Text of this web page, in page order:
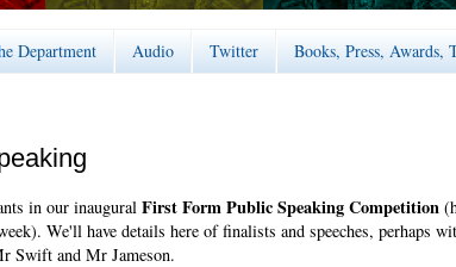
Department Audio Twitter Books, Press, Awards,
in our inaugural First Form Public Speaking Competition
We'll have details here of finalists and speeches, perhaps
Swift and Mr Jameson.